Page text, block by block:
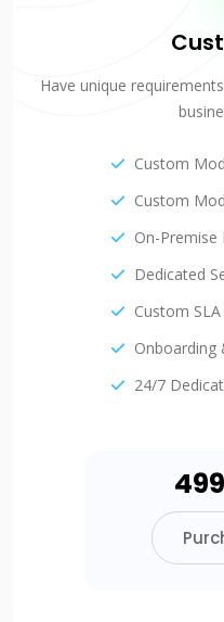
Have unique
Custom
Custom
On-
Dedicated
Custom
Onboarding
24/7